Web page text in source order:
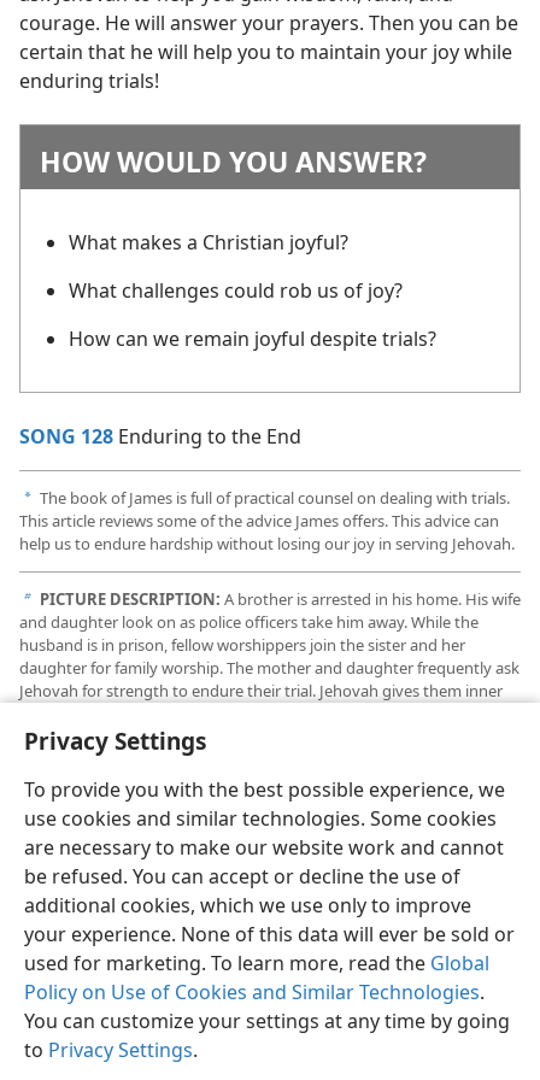
Privacy Settings
To provide you with the best possible experience, we
use cookies and similar technologies. Some cookies
are necessary to make our website work and cannot
be refused. You can accept or decline the use of
additional cookies, which we use only to improve
your experience. None of this data will ever be sold or
used for marketing. To learn more, read the Global
Policy on Use of Cookies and Similar Technologies.
You can customize your settings at any time by going
to Privacy Settings.
courage. He will answer your prayers. Then you can be
certain that he will help you to maintain your joy while
enduring trials!
HOW WOULD YOU ANSWER?
What makes a Christian joyful?
What challenges could rob us of joy?
How can we remain joyful despite trials?
SONG 128 Enduring to the End
a The book of James is full of practical counsel on dealing with trials.
This article reviews some of the advice James offers. This advice can
help us to endure hardship without losing our joy in serving Jehovah.
b PICTURE DESCRIPTION: A brother is arrested in his home. His wife
and daughter look on as police officers take him away. While the
husband is in prison, fellow worshippers join the sister and her
daughter for family worship. The mother and daughter frequently ask
Jehovah for strength to endure their trial. Jehovah gives them inner
them to endure with joy.